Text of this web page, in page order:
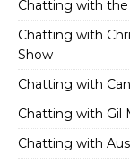
Chatting with the
Chatting with
Show
Chatting with
Chatting with Gil
Chatting with